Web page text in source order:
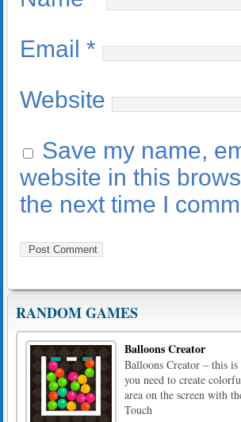
Email *
Website
Save my name,
website in this
the next time I
RANDOM GAMES
Balloons Creator
Balloons Creator – this
you need to create
area on the screen with
Touch